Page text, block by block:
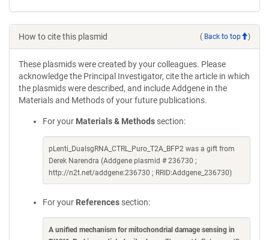
How to cite this plasmid ( Back to top )
These plasmids were created by your colleagues. Please
acknowledge the Principal Investigator, cite the article in which
the plasmids were described, and include Addgene in the
Materials and Methods of your future publications.
For your Materials & Methods section:
pLenti_DualsgRNA_CTRL_Puro_T2A_BFP2 was a gift from
Derek Narendra (Addgene plasmid # 236730 ;
http://n2t.net/addgene:236730 ; RRID:Addgene_236730)
For your References section:
A unified mechanism for mitochondrial damage sensing in